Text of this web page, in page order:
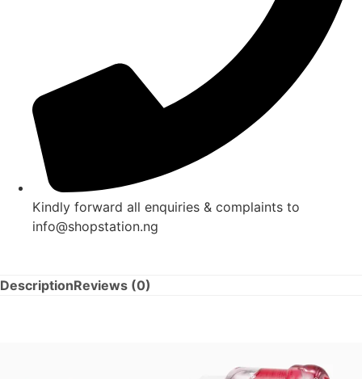
Kindly forward all enquiries & complaints to
info@shopstation.ng
DescriptionReviews (0)